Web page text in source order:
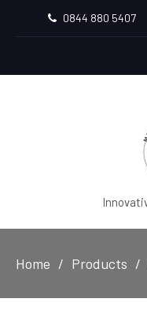
0844 880 5407
Home Products